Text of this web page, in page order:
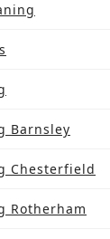
Barnsley
Chesterfield
Rotherham